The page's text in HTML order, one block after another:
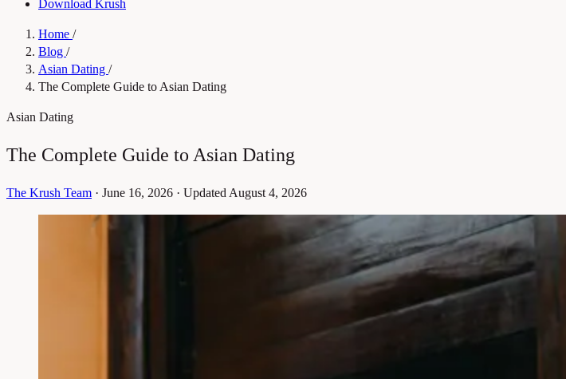
Download Krush
Home /
Blog /
Asian Dating /
The Complete Guide to Asian Dating
Asian Dating
The Complete Guide to Asian Dating
The Krush Team · June 16, 2026 · Updated August 4, 2026